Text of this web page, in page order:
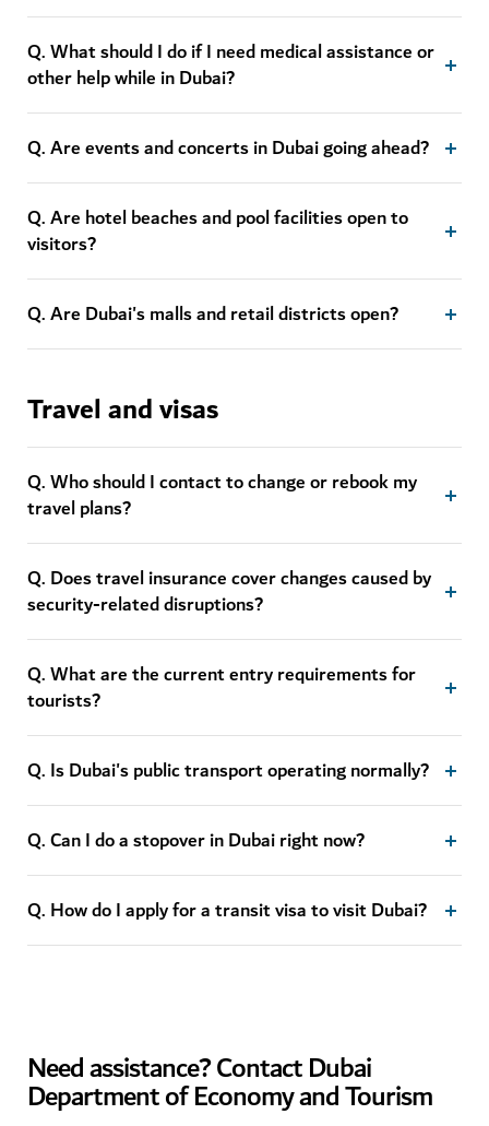
Q. What should I do if I need medical assistance or
other help while in Dubai?
Q. Are events and concerts in Dubai going ahead?
Q. Are hotel beaches and pool facilities open to
visitors?
Q. Are Dubai's malls and retail districts open?
Travel and visas
Q. Who should I contact to change or rebook my
travel plans?
Q. Does travel insurance cover changes caused by
security-related disruptions?
Q. What are the current entry requirements for
tourists?
Q. Is Dubai's public transport operating normally?
Q. Can I do a stopover in Dubai right now?
Q. How do I apply for a transit visa to visit Dubai?
Need assistance? Contact Dubai
Department of Economy and Tourism